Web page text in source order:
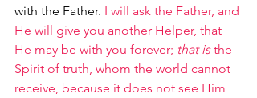
with the Father. I will ask the Father, and
He will give you another Helper, that
He may be with you forever; that is the
Spirit of truth, whom the world cannot
receive, because it does not see Him